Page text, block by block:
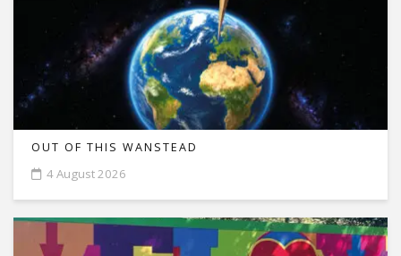
OUT OF THIS WANSTEAD
4 August 2026